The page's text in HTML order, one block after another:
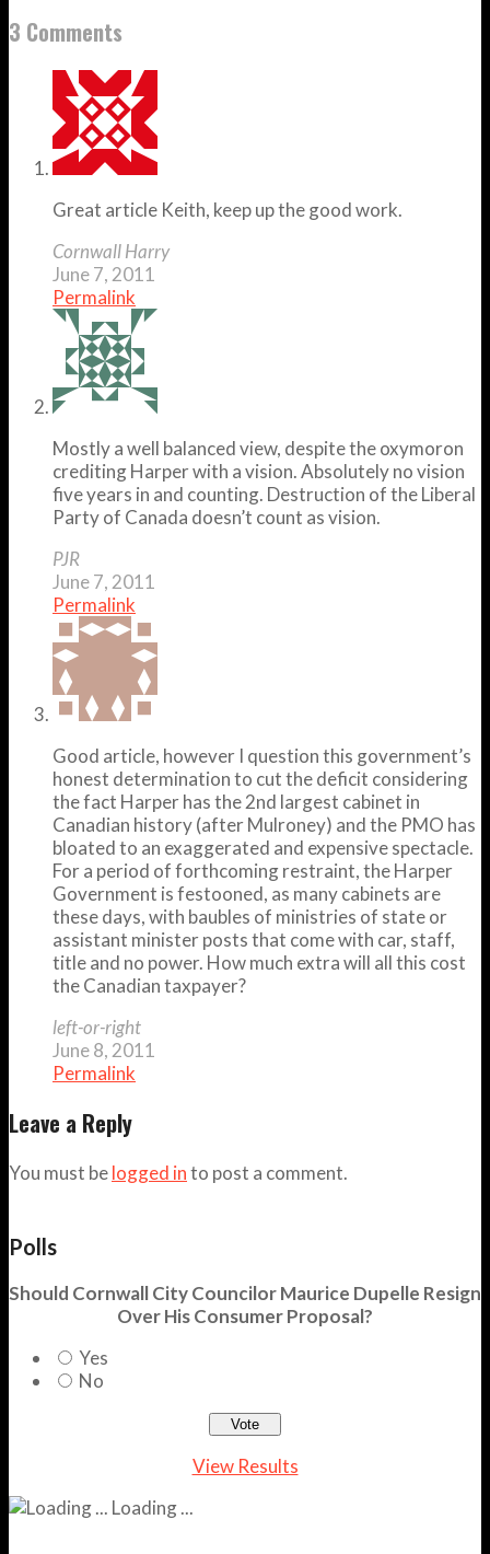
3 Comments
Great article Keith, keep up the good work.
Cornwall Harry
June 7, 2011
Permalink
Mostly a well balanced view, despite the oxymoron
crediting Harper with a vision. Absolutely no vision
five years in and counting. Destruction of the Liberal
Party of Canada doesn’t count as vision.
PJR
June 7, 2011
Permalink
Good article, however I question this government’s
honest determination to cut the deficit considering
the fact Harper has the 2nd largest cabinet in
Canadian history (after Mulroney) and the PMO has
bloated to an exaggerated and expensive spectacle.
For a period of forthcoming restraint, the Harper
Government is festooned, as many cabinets are
these days, with baubles of ministries of state or
assistant minister posts that come with car, staff,
title and no power. How much extra will all this cost
the Canadian taxpayer?
left-or-right
June 8, 2011
Permalink
Leave a Reply
You must belogged into post a comment.
Polls
Should Cornwall City Councilor Maurice Dupelle Resign
Over His Consumer Proposal?
Yes
No
View Results
Loading ...